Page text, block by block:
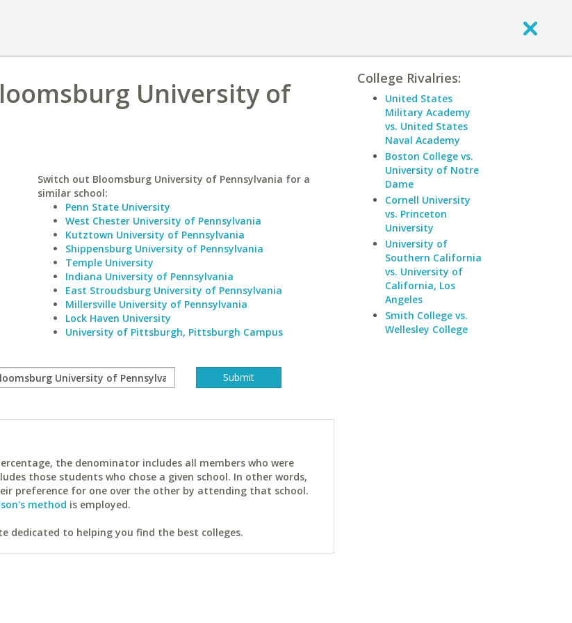
University of
Switch out Bloomsburg University of Pennsylvania for a
similar school:
Penn State University
West Chester University of Pennsylvania
Kutztown University of Pennsylvania
Shippensburg University of Pennsylvania
Temple University
Indiana University of Pennsylvania
East Stroudsburg University of Pennsylvania
Millersville University of Pennsylvania
Lock Haven University
University of Pittsburgh, Pittsburgh Campus
the denominator includes all members who were
those students who chose a given school. In other words,
preference for one over the other by attending that school.
method is employed.
dedicated to helping you find the best colleges.
College Rivalries:
United States
Military Academy
vs. United States
Naval Academy
Boston College vs.
University of Notre
Dame
Cornell University
vs. Princeton
University
University of
Southern California
vs. University of
California, Los
Angeles
Smith College vs.
Wellesley College